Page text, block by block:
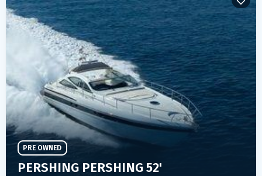
PERSHING PERSHING 52'
PRE OWNED